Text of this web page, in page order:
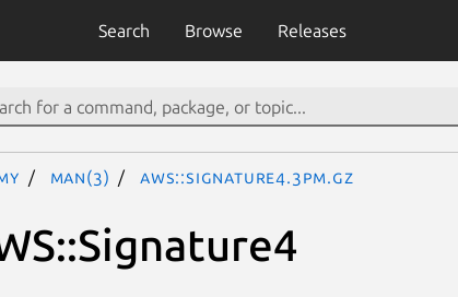
Search Browse Releases
man(3) AWS::Signature4.3pm.gz